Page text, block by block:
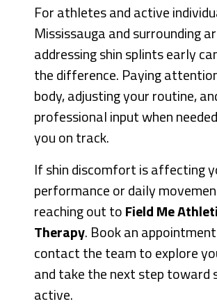
For athletes and active
Mississauga and surrounding
addressing shin splints early
the difference. Paying
body, adjusting your routine,
professional input when
you on track.
If shin discomfort is affecting
performance or daily
reaching out toField Me
Therapy. Book an
contact the team to explore
and take the next step toward
active.